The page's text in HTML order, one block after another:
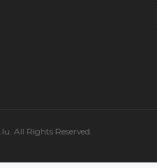
All Rights Reserved.